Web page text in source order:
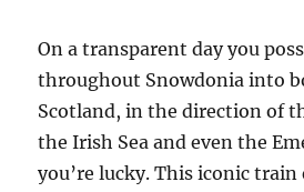
On a transparent day you
throughout Snowdonia into
Scotland, in the direction of
the Irish Sea and even the
you’re lucky. This iconic